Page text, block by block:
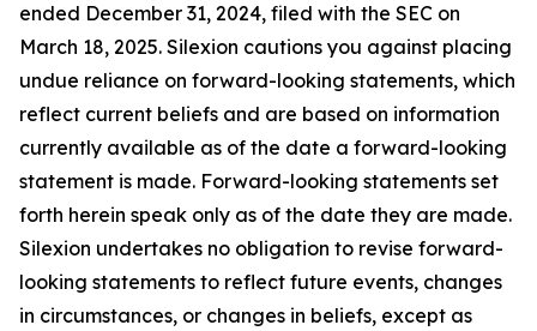
ended December 31, 2024, filed with the SEC on
March 18, 2025. Silexion cautions you against placing
undue reliance on forward-looking statements, which
reflect current beliefs and are based on information
currently available as of the date a forward-looking
statement is made. Forward-looking statements set
forth herein speak only as of the date they are made.
Silexion undertakes no obligation to revise forward-
looking statements to reflect future events, changes
in circumstances, or changes in beliefs, except as